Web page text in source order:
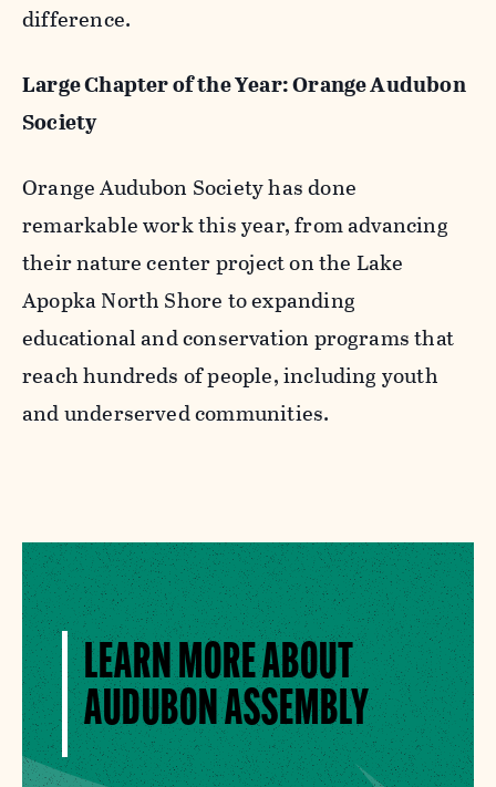
difference.
Large Chapter of the Year: Orange Audubon
Society
Orange Audubon Society has done
remarkable work this year, from advancing
their nature center project on the Lake
Apopka North Shore to expanding
educational and conservation programs that
reach hundreds of people, including youth
and underserved communities.
LEARN MORE ABOUT
AUDUBON ASSEMBLY